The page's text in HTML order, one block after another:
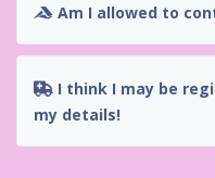
Am I allowed to
my details!